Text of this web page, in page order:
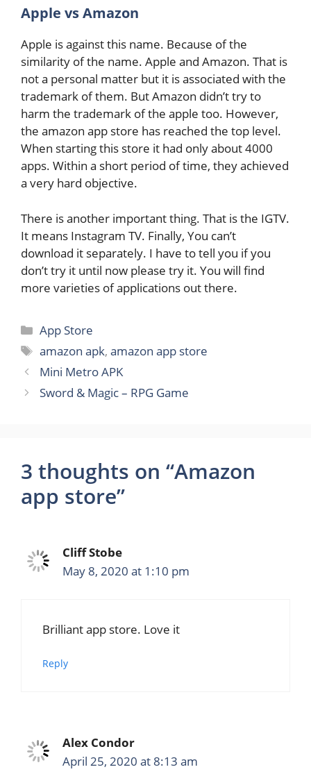
Apple vs Amazon
Apple is against this name. Because of the
similarity of the name. Apple and Amazon. That is
not a personal matter but it is associated with the
trademark of them. But Amazon didn’t try to
harm the trademark of the apple too. However,
the amazon app store has reached the top level.
When starting this store it had only about 4000
apps. Within a short period of time, they achieved
a very hard objective.
There is another important thing. That is the IGTV.
It means Instagram TV. Finally, You can’t
download it separately. I have to tell you if you
don’t try it until now please try it. You will find
more varieties of applications out there.
Categories
App Store
Tags
amazon apk,amazon app store
Mini Metro APK
Sword & Magic – RPG Game
3 thoughts on “Amazon
app store”
Cliff Stobe
May 8, 2020 at 1:10 pm
Brilliant app store. Love it
Reply
Alex Condor
April 25, 2020 at 8:13 am